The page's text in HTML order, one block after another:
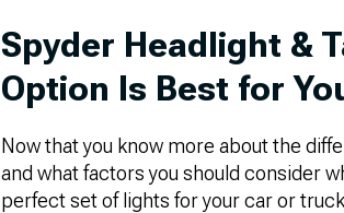
Spyder Headlight &
Option Is Best for
Now that you know more about the
and what factors you should consider
perfect set of lights for your car or